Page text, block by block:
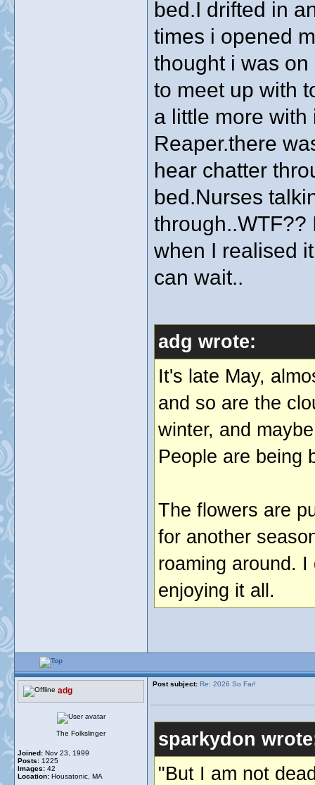
bed.I drifted in
times i opened
thought i was
to meet up with
a little more
Reaper.there
hear chatter
bed.Nurses
when I realised
can wait..
adg wrote:
It's late May,
and so are the
winter, and
People are being
The flowers are
for another
roaming around.
enjoying it all.
adg
Post subject: Re: 2026 So Far!
The Folkslinger
Joined: Nov 23, 1999
Posts: 1225
Images: 42
Location: Housatonic, MA
sparkydon
"But I am not